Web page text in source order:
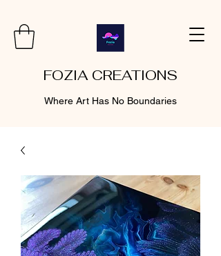
FOZIA CREATIONS
Where Art Has No Boundaries